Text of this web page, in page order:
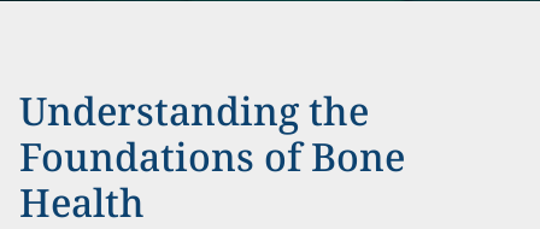
Understanding the
Foundations of Bone
Health